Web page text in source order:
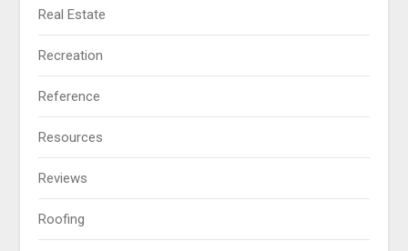
Real Estate
Recreation
Reference
Resources
Reviews
Roofing